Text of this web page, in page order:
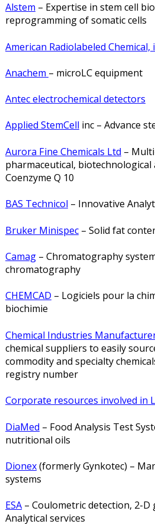
Alstem – Expertise in stem cell
reprogramming of somatic cells
American Radiolabeled Chemical,
Anachem – microLC equipment
Antec electrochemical detectors
Applied StemCellinc – Advance
Aurora Fine Chemicals Ltd –
pharmaceutical,
Coenzyme Q 10
BAS Technicol– Innovative
Bruker Minispec– Solid fat
Camag– Chromatography
chromatography
CHEMCAD – Logiciels pour la
biochimie
Chemical Industries
chemical suppliers to easily
commodity and specialty
registry number
Corporate resources involved in
DiaMed – Food Analysis Test
nutritional oils
Dionex(formerly Gynkotec) –
systems
ESA– Coulometric detection, 2-D
Analytical services